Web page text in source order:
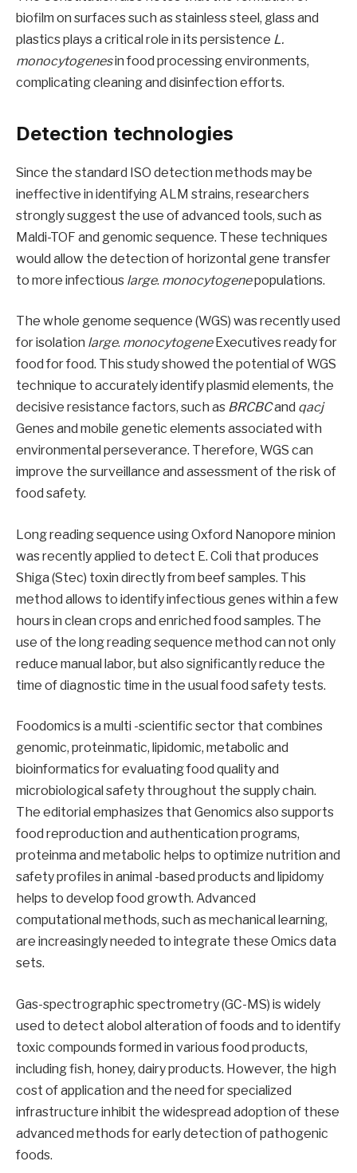
biofilm on surfaces such as stainless steel, glass and
plastics plays a critical role in its persistence L.
monocytogenesin food processing environments,
complicating cleaning and disinfection efforts.
Detection technologies
Since the standard ISO detection methods may be
ineffective in identifying ALM strains, researchers
strongly suggest the use of advanced tools, such as
Maldi-TOF and genomic sequence. These techniques
would allow the detection of horizontal gene transfer
to more infectious large. monocytogenepopulations.
The whole genome sequence (WGS) was recently used
for isolation large. monocytogeneExecutives ready for
food for food. This study showed the potential of WGS
technique to accurately identify plasmid elements, the
decisive resistance factors, such as BRCBCand qacj
Genes and mobile genetic elements associated with
environmental perseverance. Therefore, WGS can
improve the surveillance and assessment of the risk of
food safety.
Long reading sequence using Oxford Nanopore minion
was recently applied to detect E. Coli that produces
Shiga (Stec) toxin directly from beef samples. This
method allows to identify infectious genes within a few
hours in clean crops and enriched food samples. The
use of the long reading sequence method can not only
reduce manual labor, but also significantly reduce the
time of diagnostic time in the usual food safety tests.
Foodomics is a multi -scientific sector that combines
genomic, proteinmatic, lipidomic, metabolic and
bioinformatics for evaluating food quality and
microbiological safety throughout the supply chain.
The editorial emphasizes that Genomics also supports
food reproduction and authentication programs,
proteinma and metabolic helps to optimize nutrition and
safety profiles in animal -based products and lipidomy
helps to develop food growth. Advanced
computational methods, such as mechanical learning,
are increasingly needed to integrate these Omics data
sets.
Gas-spectrographic spectrometry (GC-MS) is widely
used to detect alobol alteration of foods and to identify
toxic compounds formed in various food products,
including fish, honey, dairy products. However, the high
cost of application and the need for specialized
infrastructure inhibit the widespread adoption of these
advanced methods for early detection of pathogenic
foods.